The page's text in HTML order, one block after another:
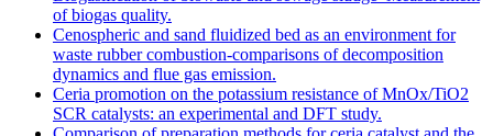
of biogas quality.
Cenospheric and sand fluidized bed as an environment for
waste rubber combustion-comparisons of decomposition
dynamics and flue gas emission.
Ceria promotion on the potassium resistance of MnOx/TiO2
SCR catalysts: an experimental and DFT study.